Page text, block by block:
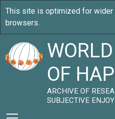
OF
ARCHIVE OF
SUBJECTIVE